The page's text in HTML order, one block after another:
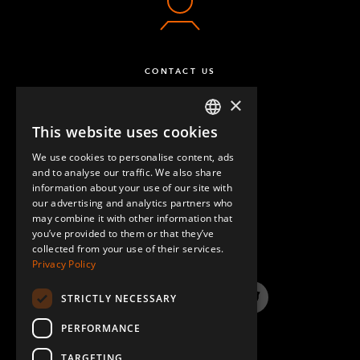
CONTACT US
QUESTIONS & ANSWERS
LinkedInYouTube InstagramTwitter
ENGLISH
GERMAN
SPANISH
×
This website uses cookies
We use cookies to personalise content, ads
and to analyse our traffic. We also share
information about your use of our site with
our advertising and analytics partners who
may combine it with other information that
you’ve provided to them or that they’ve
collected from your use of their services.
Privacy Policy
STRICTLY NECESSARY
PERFORMANCE